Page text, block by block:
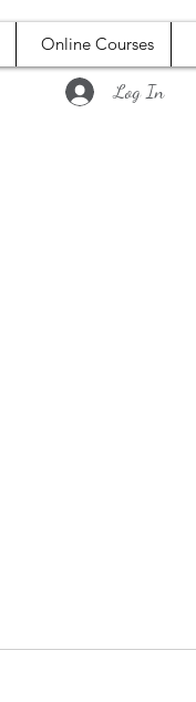
Online Courses
Log In